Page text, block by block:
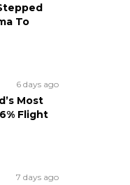
To
6 days ago
Most
Flight
7 days ago